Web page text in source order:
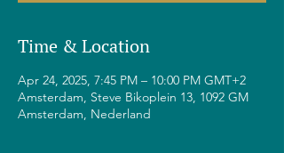
Time & Location
Apr 24, 2025, 7:45 PM – 10:00 PM GMT+2
Amsterdam, Steve Bikoplein 13, 1092 GM
Amsterdam, Nederland